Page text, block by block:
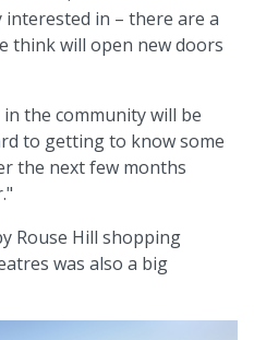
in – there are a
think will open new doors
the community will be
to getting to know some
the next few months
Rouse Hill shopping
was also a big